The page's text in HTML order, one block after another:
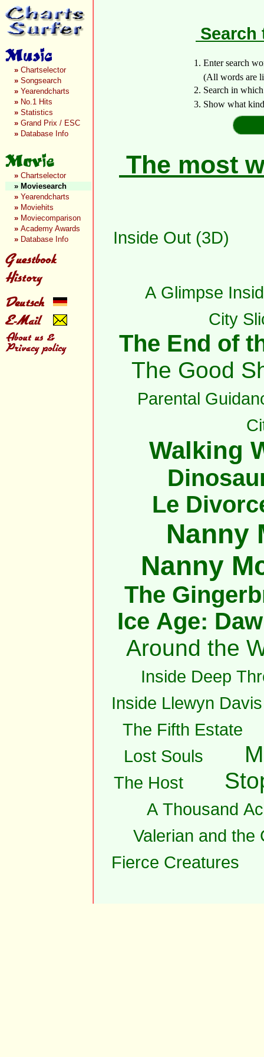
» Chartselector
» Songsearch
» Yearendcharts
» No.1 Hits
» Statistics
» Grand Prix / ESC
» Database Info
» Chartselector
» Moviesearch
» Yearendcharts
» Moviehits
» Moviecomparison
» Academy Awards
» Database Info
1. Enter search
(All words are
2. Search in
3. Show what
The most
Inside Out (3D)
A Glimpse
City
The End of
The Good
Parental
Walking
Le
Nanny
Nanny
The
Ice Age:
Around the
Inside Deep
Inside Llewyn Davis
The Fifth Estate
Lost Souls
The Host
A Thousand
Valerian and the
Fierce Creatures